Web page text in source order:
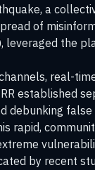
a
of
leveraged
real-
established
debunking
rapid,
by recent